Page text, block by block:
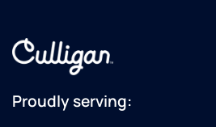
Proudly serving: